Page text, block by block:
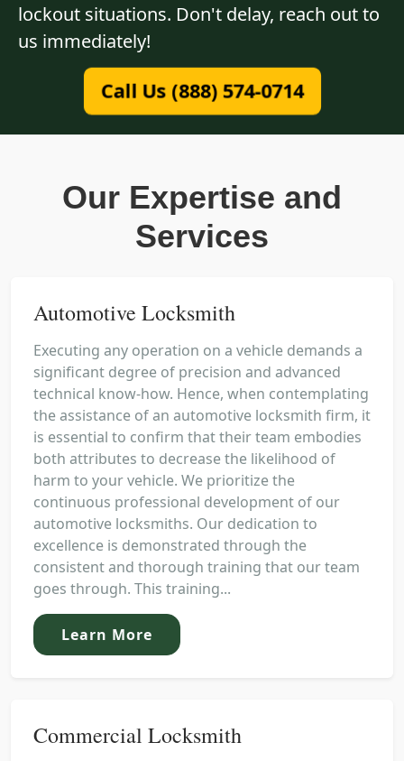
lockout situations. Don't delay, reach out to
us immediately!
Call Us (888) 574-0714
Our Expertise and
Services
Automotive Locksmith
Executing any operation on a vehicle demands a
significant degree of precision and advanced
technical know-how. Hence, when contemplating
the assistance of an automotive locksmith firm, it
is essential to confirm that their team embodies
both attributes to decrease the likelihood of
harm to your vehicle. We prioritize the
continuous professional development of our
automotive locksmiths. Our dedication to
excellence is demonstrated through the
consistent and thorough training that our team
goes through. This training...
Learn More
Commercial Locksmith